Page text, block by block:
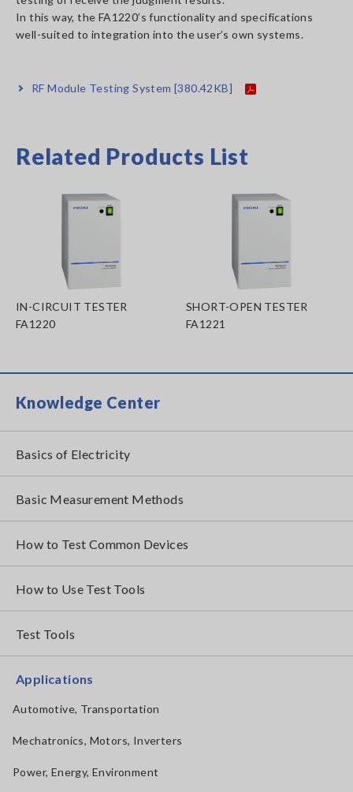
In this way, the FA1220’s functionality and specifications
well-suited to integration into the user’s own systems.
RF Module Testing System [380.42KB]
Related Products List
IN-CIRCUIT TESTER
FA1220
SHORT-OPEN TESTER
FA1221
Knowledge Center
Basics of Electricity
Basic Measurement Methods
How to Test Common Devices
How to Use Test Tools
Test Tools
Applications
Automotive, Transportation
Mechatronics, Motors, Inverters
Power, Energy, Environment